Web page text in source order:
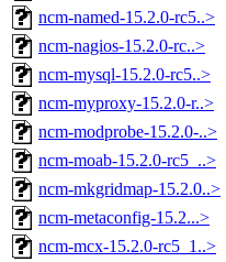
ncm-named-15.2.0-rc5..>
ncm-nagios-15.2.0-rc..>
ncm-mysql-15.2.0-rc5..>
ncm-myproxy-15.2.0-r..>
ncm-modprobe-15.2.0-..>
ncm-moab-15.2.0-rc5_..>
ncm-mkgridmap-15.2.0..>
ncm-metaconfig-15.2...>
ncm-mcx-15.2.0-rc5_1..>